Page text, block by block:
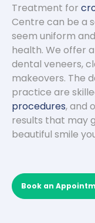
Treatment for
Centre can be a
seem uniform
health. We offer
dental veneers,
makeovers. The
practice are
procedures, and
results that may
beautiful smile
Book an